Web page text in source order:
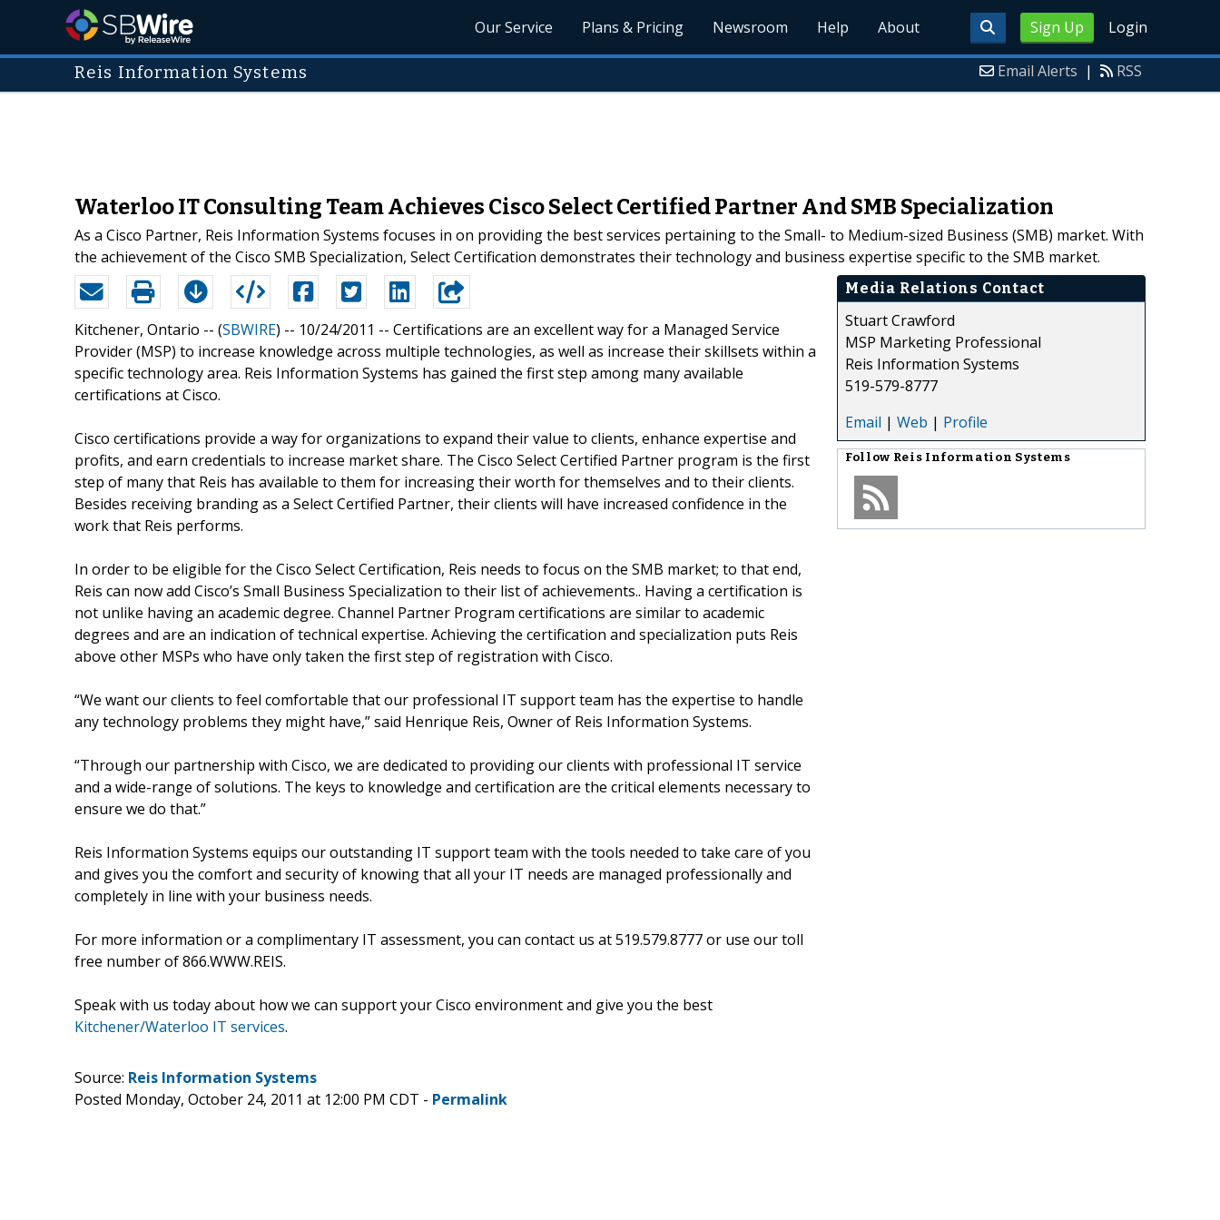
Sign Up Login
Our Service Plans & Pricing Newsroom Help About
Reis Information Systems Email Alerts | RSS
Waterloo IT Consulting Team Achieves Cisco Select Certified Partner And SMB Specialization
As a Cisco Partner, Reis Information Systems focuses in on providing the best services pertaining to the Small- to Medium-sized Business (SMB) market. With
the achievement of the Cisco SMB Specialization, Select Certification demonstrates their technology and business expertise specific to the SMB market.
Kitchener, Ontario -- (SBWIRE) -- 10/24/2011 -- Certifications are an excellent way for a Managed Service
Provider (MSP) to increase knowledge across multiple technologies, as well as increase their skillsets within a
specific technology area. Reis Information Systems has gained the first step among many available
certifications at Cisco.
Cisco certifications provide a way for organizations to expand their value to clients, enhance expertise and
profits, and earn credentials to increase market share. The Cisco Select Certified Partner program is the first
step of many that Reis has available to them for increasing their worth for themselves and to their clients.
Besides receiving branding as a Select Certified Partner, their clients will have increased confidence in the
work that Reis performs.
In order to be eligible for the Cisco Select Certification, Reis needs to focus on the SMB market; to that end,
Reis can now add Cisco’s Small Business Specialization to their list of achievements.. Having a certification is
not unlike having an academic degree. Channel Partner Program certifications are similar to academic
degrees and are an indication of technical expertise. Achieving the certification and specialization puts Reis
above other MSPs who have only taken the first step of registration with Cisco.
“We want our clients to feel comfortable that our professional IT support team has the expertise to handle
any technology problems they might have,” said Henrique Reis, Owner of Reis Information Systems.
“Through our partnership with Cisco, we are dedicated to providing our clients with professional IT service
and a wide-range of solutions. The keys to knowledge and certification are the critical elements necessary to
ensure we do that.”
Reis Information Systems equips our outstanding IT support team with the tools needed to take care of you
and gives you the comfort and security of knowing that all your IT needs are managed professionally and
completely in line with your business needs.
For more information or a complimentary IT assessment, you can contact us at 519.579.8777 or use our toll
free number of 866.WWW.REIS.
Speak with us today about how we can support your Cisco environment and give you the best
Kitchener/Waterloo IT services.
Media Relations Contact
Stuart Crawford
MSP Marketing Professional
Reis Information Systems
519-579-8777
Email | Web | Profile
Follow Reis Information Systems
Source: Reis Information Systems
Posted Monday, October 24, 2011 at 12:00 PM CDT - Permalink